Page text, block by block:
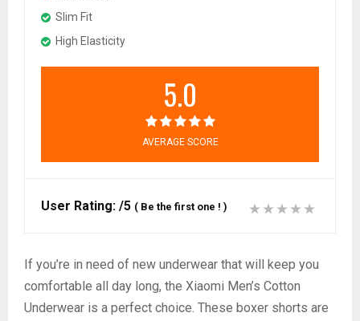
Slim Fit
High Elasticity
5.0
AVERAGE SCORE
User Rating: /5 ( Be the first one ! )
If you’re in need of new underwear that will keep you
comfortable all day long, the Xiaomi Men’s Cotton
Underwear is a perfect choice. These boxer shorts are